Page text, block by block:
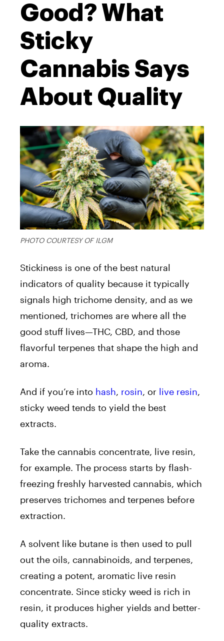
Good? What
Sticky
Cannabis Says
About Quality
PHOTO COURTESY OF ILGM
Stickiness is one of the best natural
indicators of quality because it typically
signals high trichome density, and as we
mentioned, trichomes are where all the
good stuff lives—THC, CBD, and those
flavorful terpenes that shape the high and
aroma.
And if you’re into hash, rosin, or live resin,
sticky weed tends to yield the best
extracts.
Take the cannabis concentrate, live resin,
for example. The process starts by flash-
freezing freshly harvested cannabis, which
preserves trichomes and terpenes before
extraction.
A solvent like butane is then used to pull
out the oils, cannabinoids, and terpenes,
creating a potent, aromatic live resin
concentrate. Since sticky weed is rich in
resin, it produces higher yields and better-
quality extracts.